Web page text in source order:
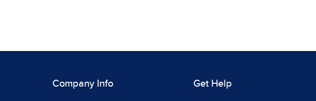
Company Info Get Help